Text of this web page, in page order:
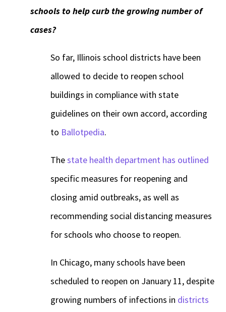
schools to help curb the growing number of
cases?
So far, Illinois school districts have been
allowed to decide to reopen school
buildings in compliance with state
guidelines on their own accord, according
to Ballotpedia.
Thestate health department has outlined
specific measures for reopening and
closing amid outbreaks, as well as
recommending social distancing measures
for schools who choose to reopen.
In Chicago, many schools have been
scheduled to reopen on January 11, despite
growing numbers of infections in districts